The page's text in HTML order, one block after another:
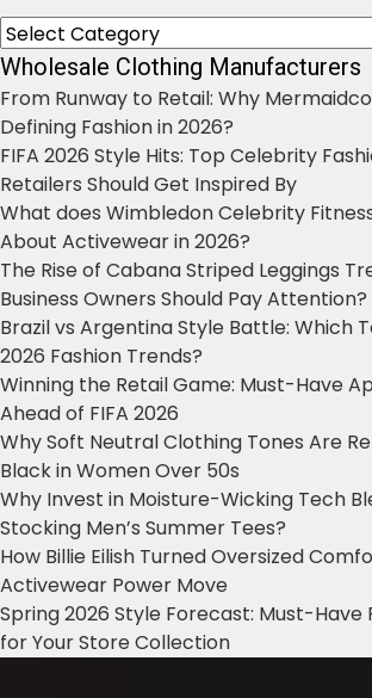
Categories
Wholesale Clothing Manufacturers
From Runway to Retail: Why
Defining Fashion in 2026?
FIFA 2026 Style Hits: Top Celebrity
Retailers Should Get Inspired By
What does Wimbledon Celebrity
About Activewear in 2026?
The Rise of Cabana Striped Leggings
Business Owners Should Pay Attention?
Brazil vs Argentina Style Battle: Which
2026 Fashion Trends?
Winning the Retail Game: Must-Have
Ahead of FIFA 2026
Why Soft Neutral Clothing Tones Are
Black in Women Over 50s
Why Invest in Moisture-Wicking Tech
Stocking Men’s Summer Tees?
How Billie Eilish Turned Oversized
Activewear Power Move
Spring 2026 Style Forecast: Must-Have
for Your Store Collection